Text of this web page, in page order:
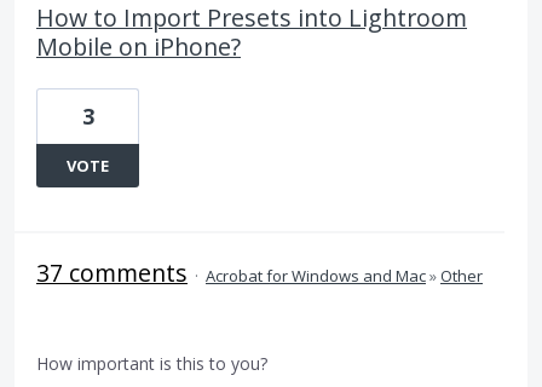
How to Import Presets into Lightroom
Mobile on iPhone?
3
VOTE
37 comments · Acrobat for Windows and Mac»Other
How important is this to you?